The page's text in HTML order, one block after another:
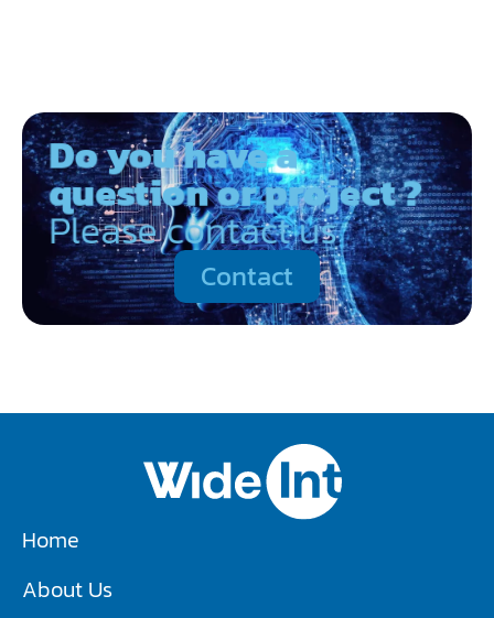
Do you have a
question or project ?
Please contact us
Contact
Home
About Us